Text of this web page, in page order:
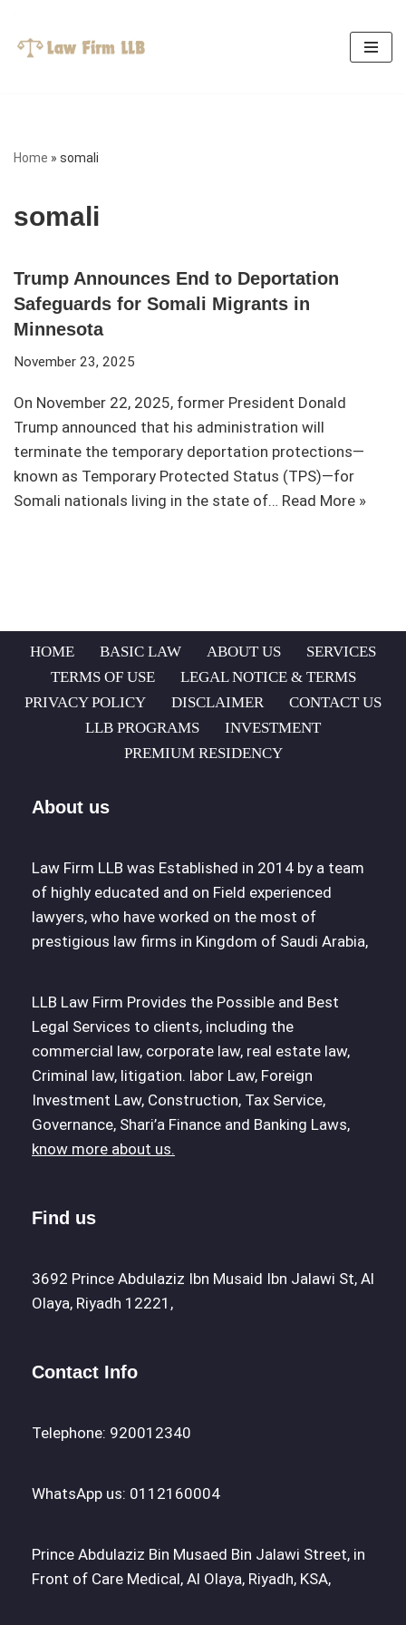
Skip
Home » somali
somali
Trump Announces End to Deportation
Safeguards for Somali Migrants in
Minnesota
November 23, 2025
On November 22, 2025, former President Donald
Trump announced that his administration will
terminate the temporary deportation protections—
known as Temporary Protected Status (TPS)—for
Somali nationals living in the state of… Read More »
HOME BASIC LAW ABOUT US
SERVICES
TERMS OF USE
LEGAL NOTICE & TERMS
PRIVACY POLICY
DISCLAIMER
CONTACT US
LLB PROGRAMS
INVESTMENT
PREMIUM RESIDENCY
About us
Law Firm LLB was Established in 2014 by a team
of highly educated and on Field experienced
lawyers, who have worked on the most of
prestigious law firms in Kingdom of Saudi Arabia,
LLB Law Firm Provides the Possible and Best
Legal Services to clients, including the
commercial law, corporate law, real estate law,
Criminal law, litigation. labor Law, Foreign
Investment Law, Construction, Tax Service,
Governance, Shari’a Finance and Banking Laws,
know more about us.
Find us
3692 Prince Abdulaziz Ibn Musaid Ibn Jalawi St, Al
Olaya, Riyadh 12221,
Contact Info
Telephone: 920012340
WhatsApp us: 0112160004
Prince Abdulaziz Bin Musaed Bin Jalawi Street, in
Front of Care Medical, Al Olaya, Riyadh, KSA,